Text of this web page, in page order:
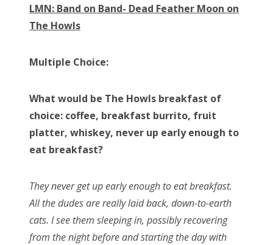
LMN: Band on Band- Dead Feather Moon on
The Howls
Multiple Choice:
What would be The Howls breakfast of
choice: coffee, breakfast burrito, fruit
platter, whiskey, never up early enough to
eat breakfast?
They never get up early enough to eat breakfast.
All the dudes are really laid back, down-to-earth
cats. I see them sleeping in, possibly recovering
from the night before and starting the day with